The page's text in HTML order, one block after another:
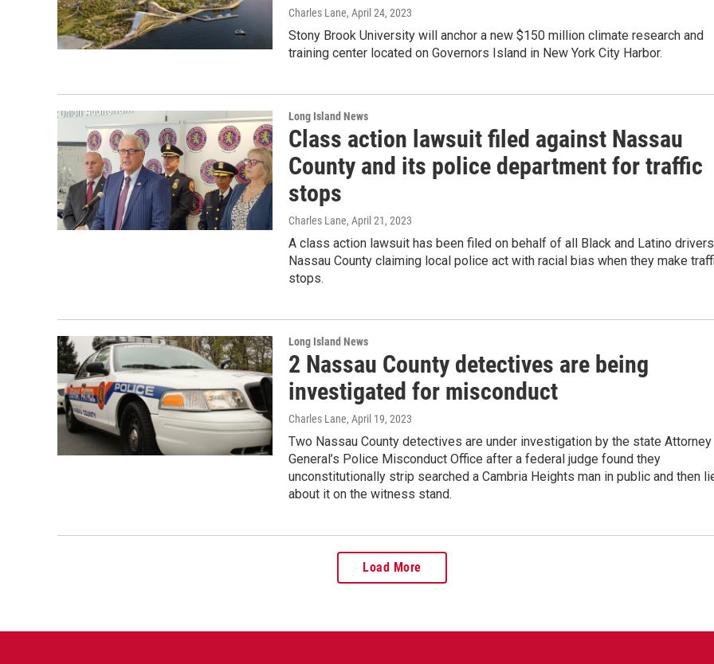
Charles Lane, April 24, 2023
Stony Brook University will anchor a new $150 million climate research and
training center located on Governors Island in New York City Harbor.
Long Island News
Class action lawsuit filed against Nassau
County and its police department for traffic
stops
Charles Lane, April 21, 2023
A class action lawsuit has been filed on behalf of all Black and Latino
Nassau County claiming local police act with racial bias when they make
stops.
Long Island News
2 Nassau County detectives are being
investigated for misconduct
Charles Lane, April 19, 2023
Two Nassau County detectives are under investigation by the state Attorney
General’s Police Misconduct Office after a federal judge found they
unconstitutionally strip searched a Cambria Heights man in public and then
about it on the witness stand.
Load More